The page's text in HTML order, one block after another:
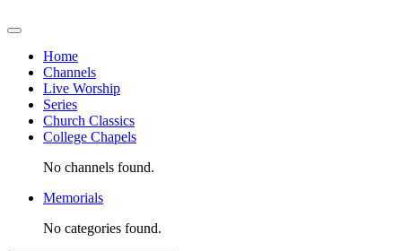
Home
Channels
Live Worship
Series
Church Classics
College Chapels
No channels found.
Memorials
No categories found.